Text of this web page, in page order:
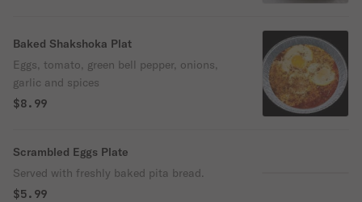
Baked Shakshoka Plat
Eggs, tomato, green bell pepper, onions,
garlic and spices
$8.99
Scrambled Eggs Plate
Served with freshly baked pita bread.
$5.99